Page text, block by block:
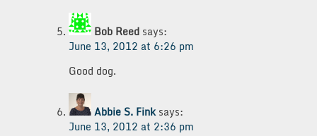
Bob Reed says:
June 13, 2012 at 6:26 pm
Good dog.
Abbie S. Fink says:
June 13, 2012 at 2:36 pm